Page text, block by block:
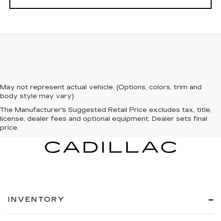
May not represent actual vehicle. (Options, colors, trim and
body style may vary)
The Manufacturer's Suggested Retail Price excludes tax, title,
license, dealer fees and optional equipment. Dealer sets final
price.
INVENTORY